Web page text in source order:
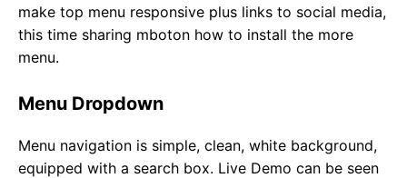
make top menu responsive plus links to social media,
this time sharing mboton how to install the more
menu.
Menu Dropdown
Menu navigation is simple, clean, white background,
equipped with a search box. Live Demo can be seen